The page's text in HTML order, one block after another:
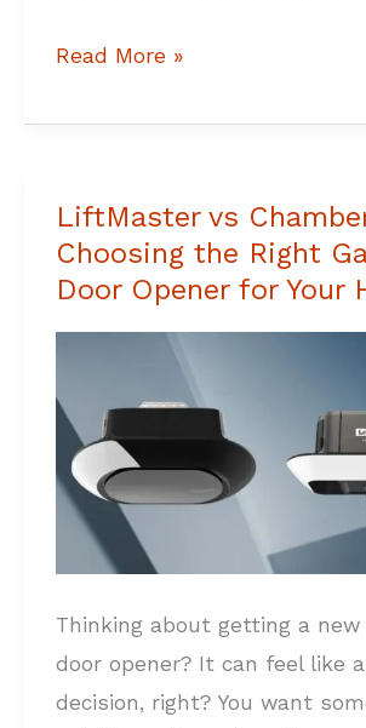
Read More »
LiftMaster vs
Choosing the Right
Door Opener for Your
Thinking about getting a new
door opener? It can feel like
decision, right? You want
LiftMaster
vs
Chamberlain:
Choosing
Right
Garage
Door
Opener